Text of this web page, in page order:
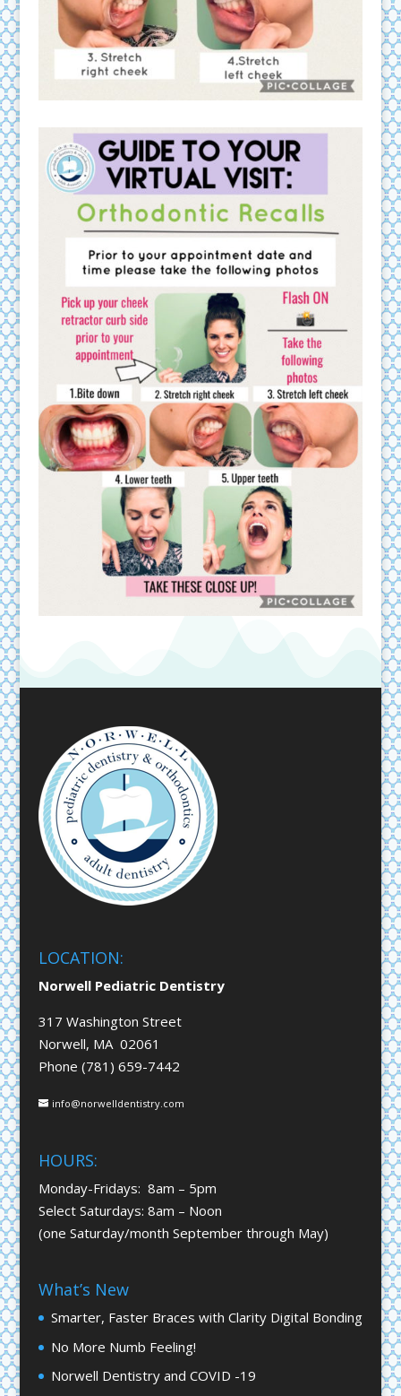
LOCATION:
Norwell Pediatric Dentistry
317 Washington Street
Norwell, MA 02061
Phone (781) 659-7442
info@norwelldentistry.com
HOURS:
Monday-Fridays: 8am – 5pm
Select Saturdays: 8am – Noon
(one Saturday/month September through May)
What’s New
Smarter, Faster Braces with Clarity Digital Bonding
No More Numb Feeling!
Norwell Dentistry and COVID -19